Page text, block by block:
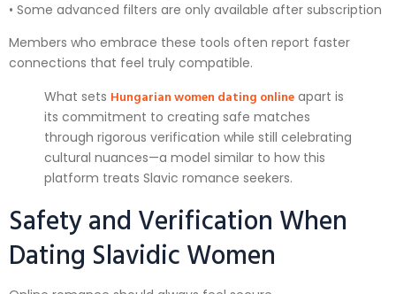
• Some advanced filters are only available after subscription
Members who embrace these tools often report faster
connections that feel truly compatible.
What sets Hungarian women dating online apart is
its commitment to creating safe matches
through rigorous verification while still celebrating
cultural nuances—a model similar to how this
platform treats Slavic romance seekers.
Safety and Verification When
Dating Slavidic Women